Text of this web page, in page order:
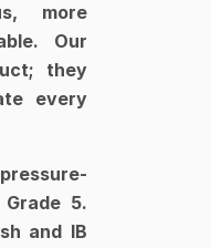
more
Our
they
every
and IB